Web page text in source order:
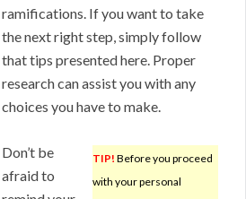
ramifications. If you want to take
the next right step, simply follow
that tips presented here. Proper
research can assist you with any
choices you have to make.
TIP! Before you proceed
with your personal
Don’t be
afraid to